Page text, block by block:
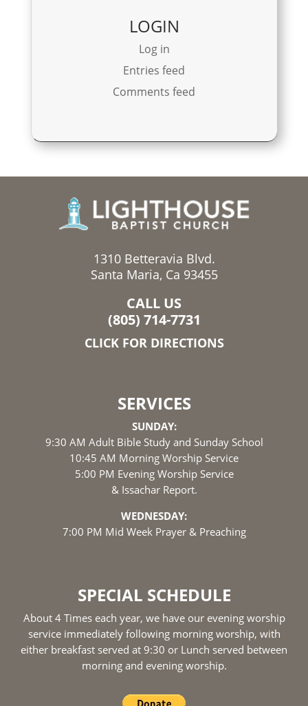
LOGIN
Log in
Entries feed
Comments feed
1310 Betteravia Blvd.
Santa Maria, Ca 93455
CALL US
(805) 714-7731
CLICK FOR DIRECTIONS
SERVICES
SUNDAY:
9:30 AM Adult Bible Study and Sunday School
10:45 AM Morning Worship Service
5:00 PM Evening Worship Service
& Issachar Report.
WEDNESDAY:
7:00 PM Mid Week Prayer & Preaching
SPECIAL SCHEDULE
About 4 Times each year, we have our evening worship
service immediately following morning worship, with
either breakfast served at 9:30 or Lunch served between
morning and evening worship.